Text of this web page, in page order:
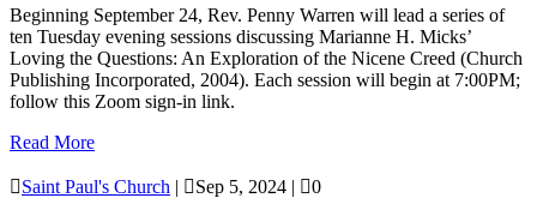
Beginning September 24, Rev. Penny Warren will lead a series of
ten Tuesday evening sessions discussing Marianne H. Micks’
Loving the Questions: An Exploration of the Nicene Creed (Church
Publishing Incorporated, 2004). Each session will begin at 7:00PM;
follow this Zoom sign-in link.
Read More
Saint Paul's Church | Sep 5, 2024 | 0